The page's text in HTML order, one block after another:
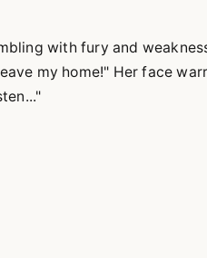
with fury and
my home!" Her face